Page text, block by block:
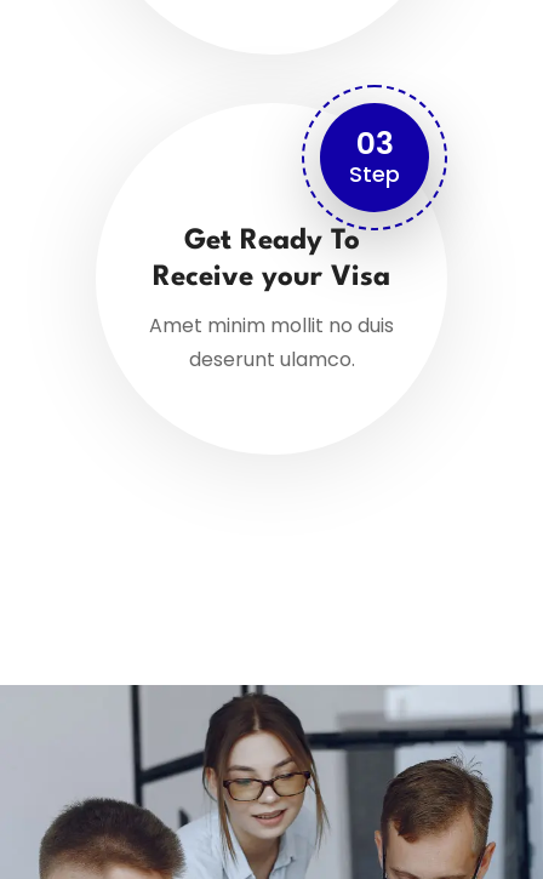
03
Step
Get Ready To
Receive your Visa
Amet minim mollit no duis
deserunt ulamco.